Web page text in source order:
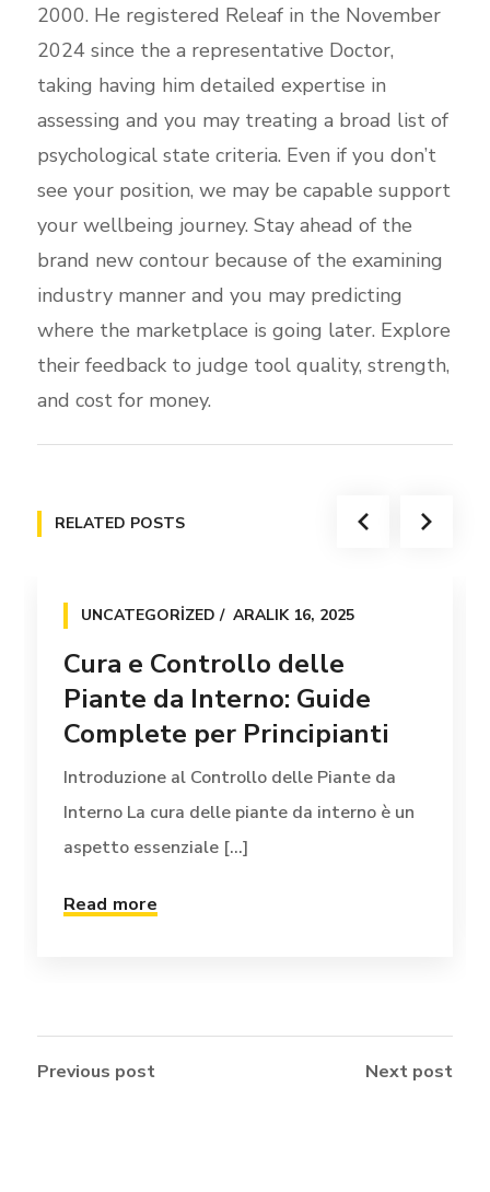
2000. He registered Releaf in the November
2024 since the a representative Doctor,
taking having him detailed expertise in
assessing and you may treating a broad list of
psychological state criteria. Even if you don’t
see your position, we may be capable support
your wellbeing journey. Stay ahead of the
brand new contour because of the examining
industry manner and you may predicting
where the marketplace is going later. Explore
their feedback to judge tool quality, strength,
and cost for money.
RELATED POSTS
UNCATEGORIZED ARALIK 16, 2025
Cura e Controllo delle
Piante da Interno: Guide
Complete per Principianti
Introduzione al Controllo delle Piante da
Interno La cura delle piante da interno è un
aspetto essenziale [...]
Read more
Previous post Next post